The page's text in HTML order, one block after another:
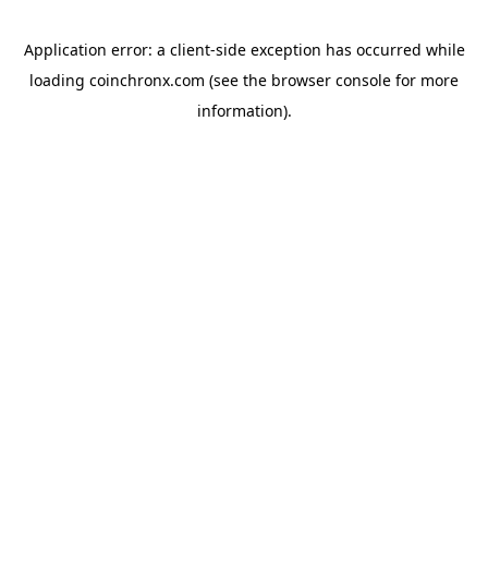
Application error: a client-side exception has occurred while
loading coinchronx.com (see the browser console for more
information).